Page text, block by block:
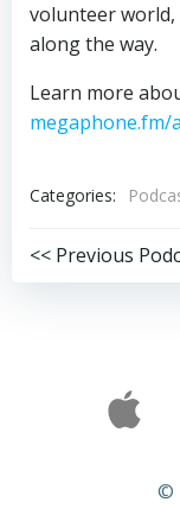
volunteer
along the way.
Learn more
megaphone.fm/
Categories:
Post
<< Previous
©